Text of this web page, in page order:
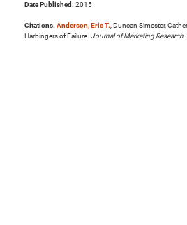
Date Published: 2015
Citations: Anderson, Eric T., Duncan Simester,
Harbingers of Failure. Journal of Marketing Research.